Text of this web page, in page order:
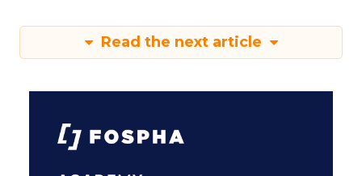
Read the next article